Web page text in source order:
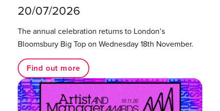
20/07/2026
The annual celebration returns to London’s
Bloomsbury Big Top on Wednesday 18th November.
Find out more